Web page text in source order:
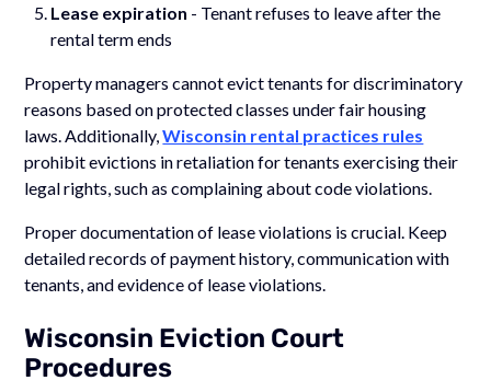
Lease expiration - Tenant refuses to leave after the
rental term ends
Property managers cannot evict tenants for discriminatory
reasons based on protected classes under fair housing
laws. Additionally,Wisconsin rental practices rules
prohibit evictions in retaliation for tenants exercising their
legal rights, such as complaining about code violations.
Proper documentation of lease violations is crucial. Keep
detailed records of payment history, communication with
tenants, and evidence of lease violations.
Wisconsin Eviction Court
Procedures